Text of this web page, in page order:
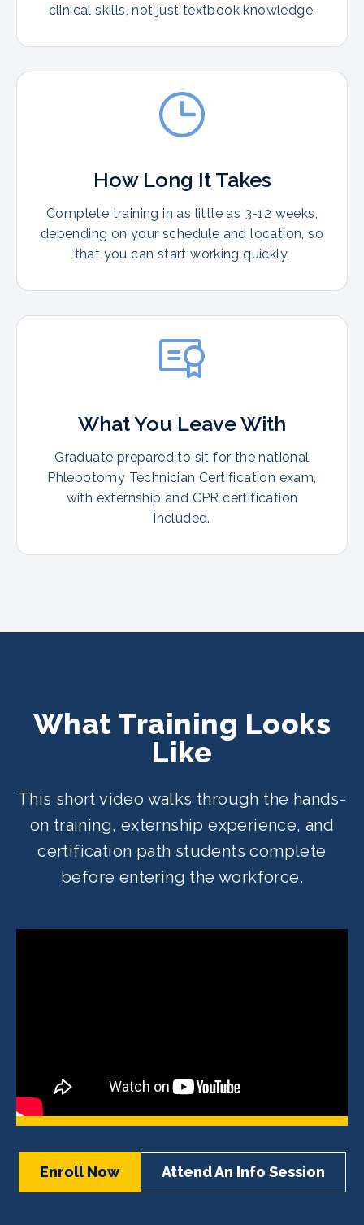
clinical skills, not just textbook knowledge.
How Long It Takes
Complete training in as little as 3-12 weeks,
depending on your schedule and location, so
that you can start working quickly.
What You Leave With
Graduate prepared to sit for the national
Phlebotomy Technician Certification exam,
with externship and CPR certification
included.
What Training Looks
Like
This short video walks through the hands-
on training, externship experience, and
certification path students complete
before entering the workforce.
Enroll Now Attend An Info Session